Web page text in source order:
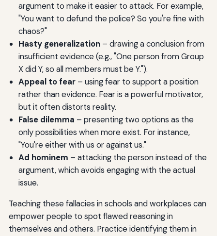
argument to make it easier to attack. For example,
"You want to defund the police? So you're fine with
chaos?"
Hasty generalization– drawing a conclusion from
insufficient evidence (e.g., "One person from Group
X did Y, so all members must be Y.").
Appeal to fear– using fear to support a position
rather than evidence. Fear is a powerful motivator,
but it often distorts reality.
False dilemma – presenting two options as the
only possibilities when more exist. For instance,
"You're either with us or against us."
Ad hominem – attacking the person instead of the
argument, which avoids engaging with the actual
issue.
Teaching these fallacies in schools and workplaces can
empower people to spot flawed reasoning in
themselves and others. Practice identifying them in